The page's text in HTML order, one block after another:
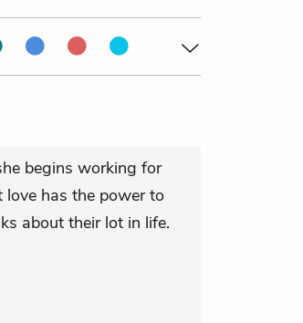
begins working for
has the power to
about their lot in life.